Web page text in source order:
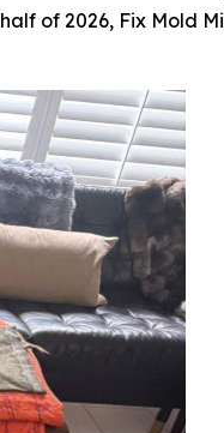
of 2026, Fix Mold